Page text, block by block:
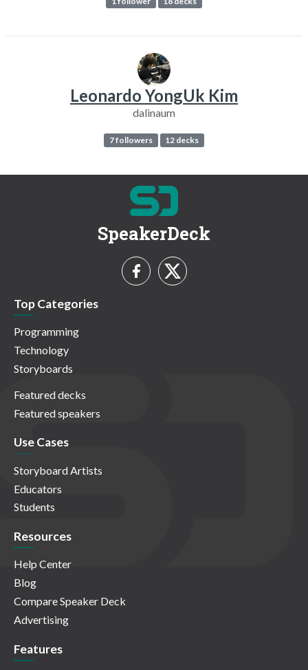
Leonardo YongUk Kim
dalinaum
7 followers 12 decks
SpeakerDeck
Top Categories
Programming
Technology
Storyboards
Featured decks
Featured speakers
Use Cases
Storyboard Artists
Educators
Students
Resources
Help Center
Blog
Compare Speaker Deck
Advertising
Features